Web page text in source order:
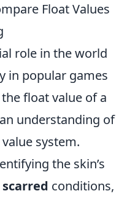
Float Values
role in the world
in popular games
the float value of a
understanding of
system.
the skin’s
conditions,